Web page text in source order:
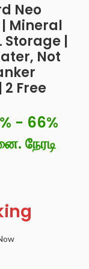
Neo
Mineral
Storage |
Not
Free
- 66%
நேரடி